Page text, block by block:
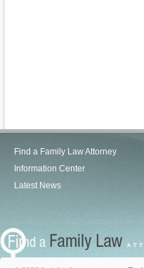
Find a Family Law Attorney
Information Center
Latest News